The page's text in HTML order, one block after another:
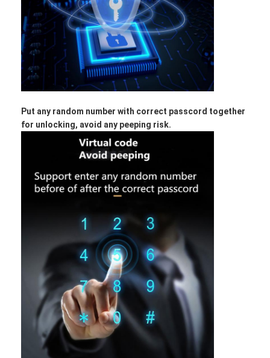
Put any random number with correct passcord together
for unlocking, avoid any peeping risk.